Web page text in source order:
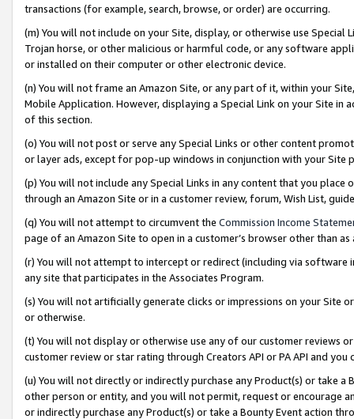
transactions (for example, search, browse, or order) are occurring.
(m) You will not include on your Site, display, or otherwise use
Trojan horse, or other malicious or harmful code, or any software
or installed on their computer or other electronic device.
(n) You will not frame an Amazon Site, or any part of it, within your
Mobile Application. However, displaying a Special Link on your Site
of this section.
(o) You will not post or serve any Special Links or other content
or layer ads, except for pop-up windows in conjunction with your
(p) You will not include any Special Links in any content that you
through an Amazon Site or in a customer review, forum, Wish List,
(q) You will not attempt to circumvent the Commission Income
page of an Amazon Site to open in a customer’s browser other than
(r) You will not attempt to intercept or redirect (including via software
any site that participates in the Associates Program.
(s) You will not artificially generate clicks or impressions on your Site
or otherwise.
(t) You will not display or otherwise use any of our customer reviews
customer review or star rating through Creators API or PA API and
(u) You will not directly or indirectly purchase any Product(s) or take
other person or entity, and you will not permit, request or encourage
or indirectly purchase any Product(s) or take a Bounty Event action